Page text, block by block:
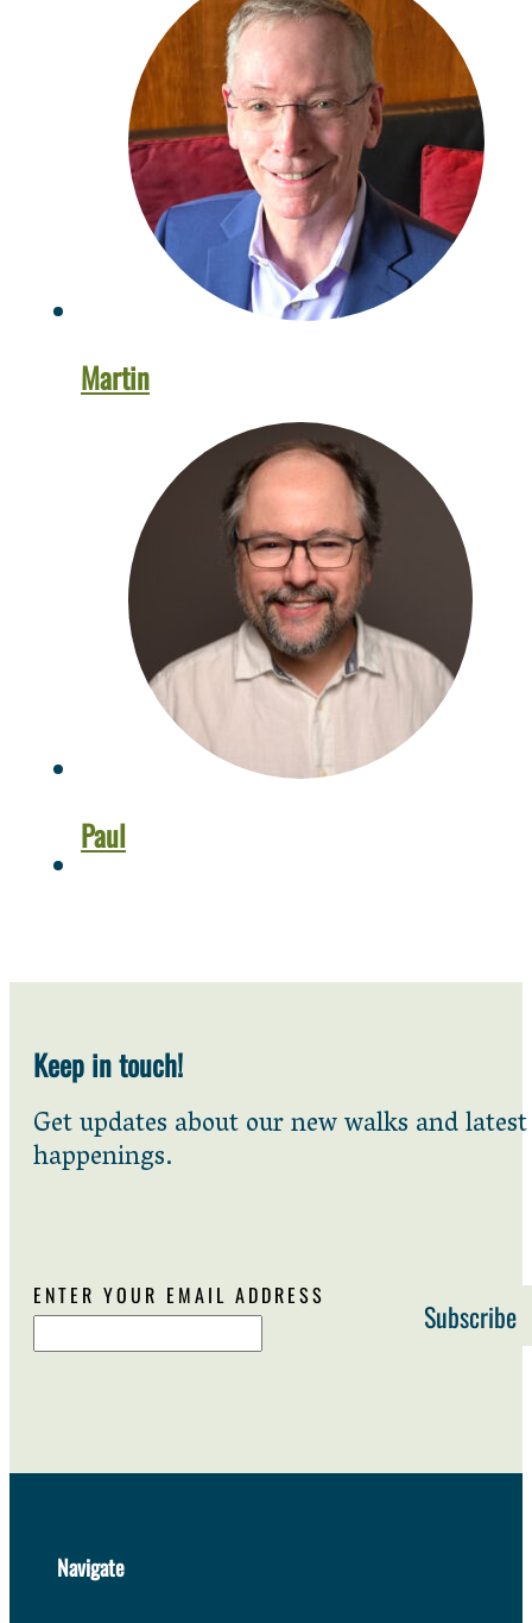
Martin
Paul
Keep in touch!
Get updates about our new walks and latest
happenings.
ENTER YOUR EMAIL ADDRESS
Navigate